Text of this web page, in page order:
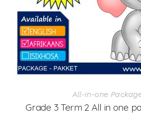
All-in-one
Grade 3 Term 2 All in one